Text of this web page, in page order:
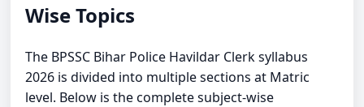
Wise Topics
The BPSSC Bihar Police Havildar Clerk syllabus
2026 is divided into multiple sections at Matric
level. Below is the complete subject-wise